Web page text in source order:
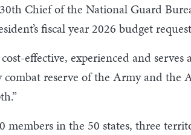
Chief of the National Guard
fiscal year 2026 budget
effective, experienced and
combat reserve of the Army and
members in the 50 states, three